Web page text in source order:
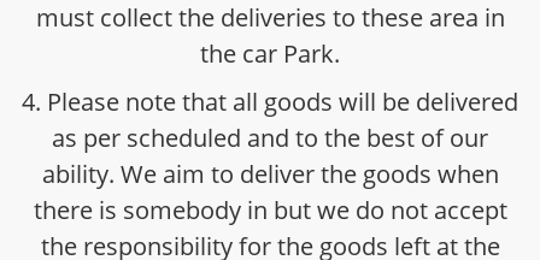
must collect the deliveries to these area in
the car Park.
4. Please note that all goods will be delivered
as per scheduled and to the best of our
ability. We aim to deliver the goods when
there is somebody in but we do not accept
the responsibility for the goods left at the